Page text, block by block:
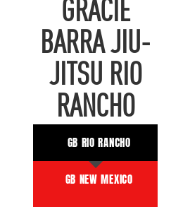
GRACIE
BARRA JIU-
JITSU RIO
RANCHO
GB RIO RANCHO
GB NEW MEXICO